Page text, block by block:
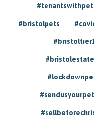
#bristolpets